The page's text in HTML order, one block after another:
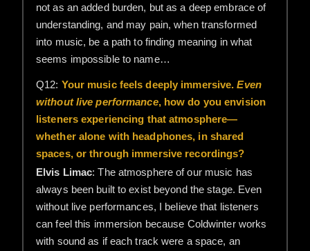
not as an added burden, but as a deep embrace of
understanding, and may pain, when transformed
into music, be a path to finding meaning in what
seems impossible to name…
Q12: Your music feels deeply immersive.Even
without live performance, how do you envision
listeners experiencing that atmosphere—
whether alone with headphones, in shared
spaces, or through immersive recordings?
Elvis Limac: The atmosphere of our music has
always been built to exist beyond the stage. Even
without live performances, I believe that listeners
can feel this immersion because Coldwinter works
with sound as if each track were a space, an